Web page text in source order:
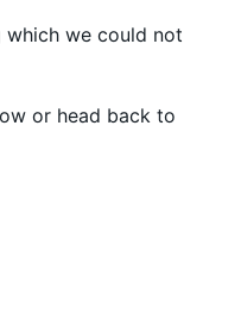
we could not
or head back to